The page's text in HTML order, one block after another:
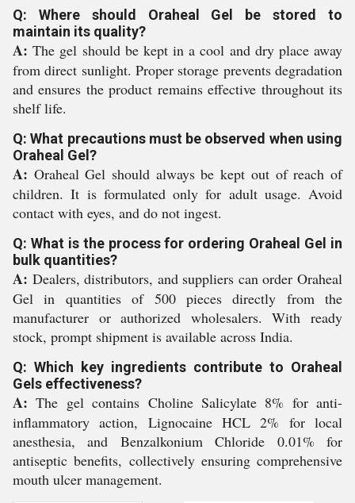
Q: Where should Oraheal Gel be stored to
maintain its quality?
A: The gel should be kept in a cool and dry place away
from direct sunlight. Proper storage prevents degradation
and ensures the product remains effective throughout its
shelf life.
Q: What precautions must be observed when using
Oraheal Gel?
A: Oraheal Gel should always be kept out of reach of
children. It is formulated only for adult usage. Avoid
contact with eyes, and do not ingest.
Q: What is the process for ordering Oraheal Gel in
bulk quantities?
A: Dealers, distributors, and suppliers can order Oraheal
Gel in quantities of 500 pieces directly from the
manufacturer or authorized wholesalers. With ready
stock, prompt shipment is available across India.
Q: Which key ingredients contribute to Oraheal
Gels effectiveness?
A: The gel contains Choline Salicylate 8% for anti-
inflammatory action, Lignocaine HCL 2% for local
anesthesia, and Benzalkonium Chloride 0.01% for
antiseptic benefits, collectively ensuring comprehensive
mouth ulcer management.